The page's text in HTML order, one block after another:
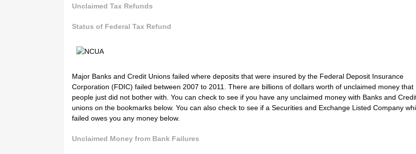
Unclaimed Tax Refunds
Status of Federal Tax Refund
Major Banks and Credit Unions failed where deposits that were insured by the Federal Deposit Insurance
Corporation (FDIC) failed between 2007 to 2011. There are billions of dollars worth of unclaimed money that
people just did not bother with. You can check to see if you have any unclaimed money with Banks and
unions on the bookmarks below. You can also check to see if a Securities and Exchange Listed Company
failed owes you any money below.
Unclaimed Money from Bank Failures